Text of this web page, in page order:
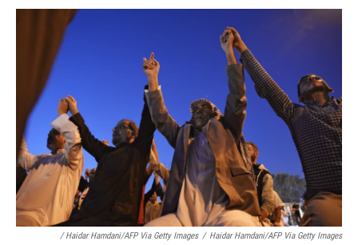
/ Haidar Hamdani/AFP Via Getty Images / Haidar Hamdani/AFP Via Getty Images